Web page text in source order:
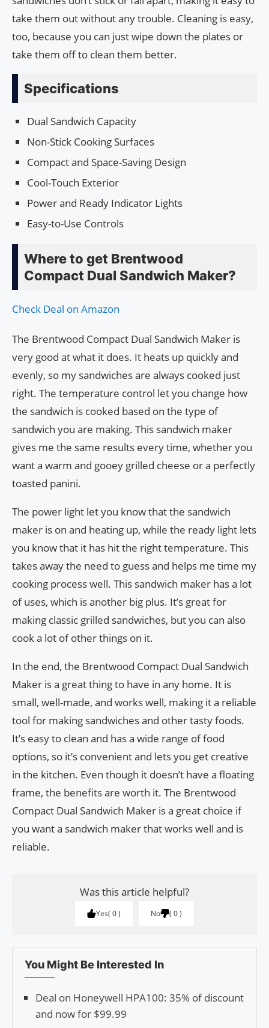
take them out without any trouble. Cleaning is easy,
too, because you can just wipe down the plates or
take them off to clean them better.
Specifications
Dual Sandwich Capacity
Non-Stick Cooking Surfaces
Compact and Space-Saving Design
Cool-Touch Exterior
Power and Ready Indicator Lights
Easy-to-Use Controls
Where to get Brentwood
Compact Dual Sandwich Maker?
Check Deal on Amazon
The Brentwood Compact Dual Sandwich Maker is
very good at what it does. It heats up quickly and
evenly, so my sandwiches are always cooked just
right. The temperature control let you change how
the sandwich is cooked based on the type of
sandwich you are making. This sandwich maker
gives me the same results every time, whether you
want a warm and gooey grilled cheese or a perfectly
toasted panini.
The power light let you know that the sandwich
maker is on and heating up, while the ready light lets
you know that it has hit the right temperature. This
takes away the need to guess and helps me time my
cooking process well. This sandwich maker has a lot
of uses, which is another big plus. It’s great for
making classic grilled sandwiches, but you can also
cook a lot of other things on it.
In the end, the Brentwood Compact Dual Sandwich
Maker is a great thing to have in any home. It is
small, well-made, and works well, making it a reliable
tool for making sandwiches and other tasty foods.
It’s easy to clean and has a wide range of food
options, so it’s convenient and lets you get creative
in the kitchen. Even though it doesn’t have a floating
frame, the benefits are worth it. The Brentwood
Compact Dual Sandwich Maker is a great choice if
you want a sandwich maker that works well and is
reliable.
Was this article helpful?
Yes 0 No 0
You Might Be Interested In
Deal on Honeywell HPA100: 35% of discount
and now for $99.99